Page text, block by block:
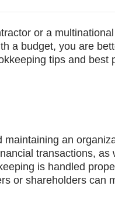
or a
a budget, you are
tips and
an
transactions,
is handled
or shareholders can